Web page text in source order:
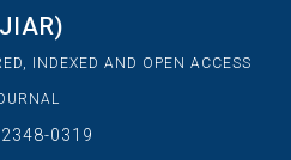
INDEXED AND OPEN ACCESS
2348-0319